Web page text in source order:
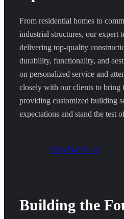
From residential homes to
industrial structures, our expert
delivering top-quality
durability, functionality, and
on personalized service and
closely with our clients to bring
providing customized building
expectations and stand the test
CONTACT US
Building the